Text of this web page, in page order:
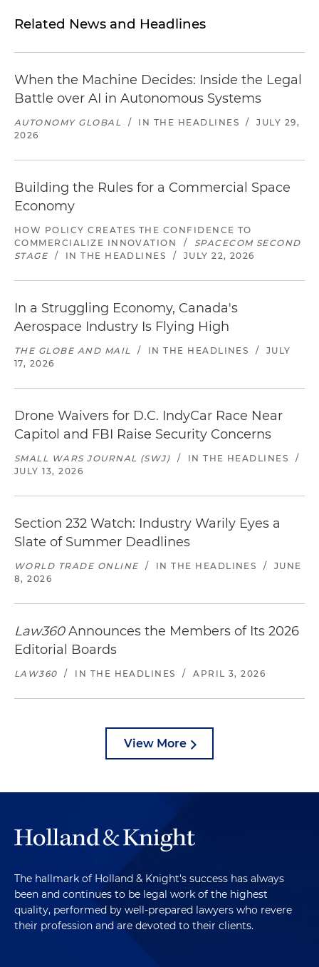
Related News and Headlines
When the Machine Decides: Inside the Legal
Battle over AI in Autonomous Systems
AUTONOMY GLOBAL / IN THE HEADLINES /
JULY 29,
2026
Building the Rules for a Commercial Space
Economy
HOW POLICY CREATES THE CONFIDENCE TO
COMMERCIALIZE INNOVATION
/
SPACECOM SECOND
STAGE
/ IN THE HEADLINES / JULY 22, 2026
In a Struggling Economy, Canada's
Aerospace Industry Is Flying High
THE GLOBE AND MAIL / IN THE HEADLINES /
JULY
17, 2026
Drone Waivers for D.C. IndyCar Race Near
Capitol and FBI Raise Security Concerns
SMALL WARS JOURNAL (SWJ) / IN THE HEADLINES
/
JULY 13, 2026
Section 232 Watch: Industry Warily Eyes a
Slate of Summer Deadlines
WORLD TRADE ONLINE / IN THE HEADLINES /
JUNE
8, 2026
Law360Announces the Members of Its 2026
Editorial Boards
LAW360 / IN THE HEADLINES / APRIL 3, 2026
View More
The hallmark of Holland & Knight's success has always
been and continues to be legal work of the highest
quality, performed by well-prepared lawyers who revere
their profession and are devoted to their clients.